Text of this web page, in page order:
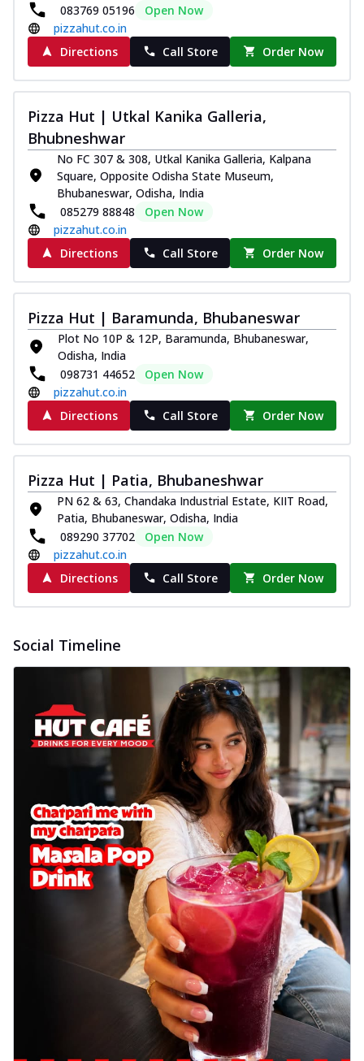
083769 05196
Open Now
pizzahut.co.in
Directions
Call Store Order Now
Pizza Hut | Utkal Kanika Galleria,
Bhubneshwar
No FC 307 & 308, Utkal Kanika Galleria, Kalpana
Square, Opposite Odisha State Museum,
Bhubaneswar, Odisha, India
085279 88848
Open Now
pizzahut.co.in
Directions
Call Store Order Now
Pizza Hut | Baramunda, Bhubaneswar
Plot No 10P & 12P, Baramunda, Bhubaneswar,
Odisha, India
098731 44652
Open Now
pizzahut.co.in
Directions
Call Store Order Now
Pizza Hut | Patia, Bhubaneshwar
PN 62 & 63, Chandaka Industrial Estate, KIIT Road,
Patia, Bhubaneswar, Odisha, India
089290 37702
Open Now
pizzahut.co.in
Directions
Call Store Order Now
Social Timeline